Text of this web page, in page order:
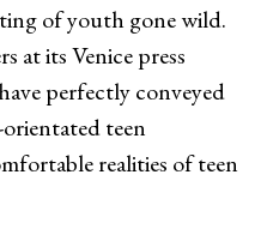
of youth gone wild.
at its Venice press
perfectly conveyed
teen
realities of teen